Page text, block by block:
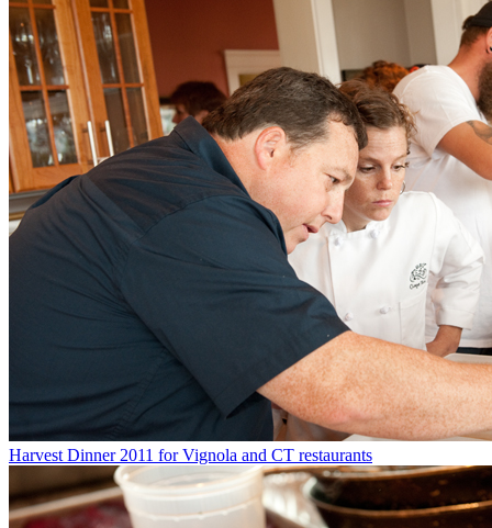
Harvest Dinner 2011 for Vignola and CT restaurants